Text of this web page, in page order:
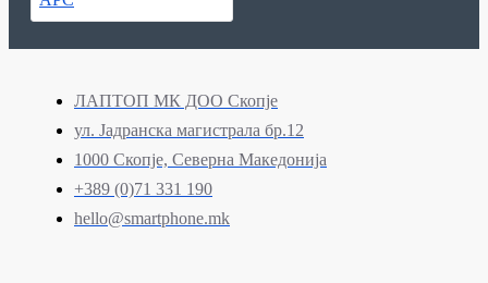
ЛАПТОП МК ДОО Скопје
ул. Јадранска магистрала бр.12
1000 Скопје, Северна Македонија
+389 (0)71 331 190
hello@smartphone.mk